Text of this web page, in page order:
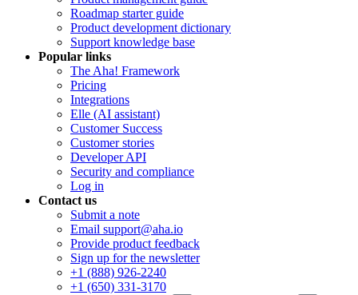
Roadmap starter guide
Product development dictionary
Support knowledge base
Popular links
The Aha! Framework
Pricing
Integrations
Elle (AI assistant)
Customer Success
Customer stories
Developer API
Security and compliance
Log in
Contact us
Submit a note
Email support@aha.io
Provide product feedback
Sign up for the newsletter
+1 (888) 926-2240
+1 (650) 331-3170